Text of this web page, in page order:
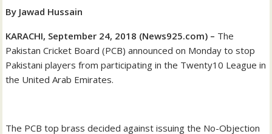
By Jawad Hussain
KARACHI, September 24, 2018 (News925.com) – The
Pakistan Cricket Board (PCB) announced on Monday to stop
Pakistani players from participating in the Twenty10 League in
the United Arab Emirates.
The PCB top brass decided against issuing the No-Objection